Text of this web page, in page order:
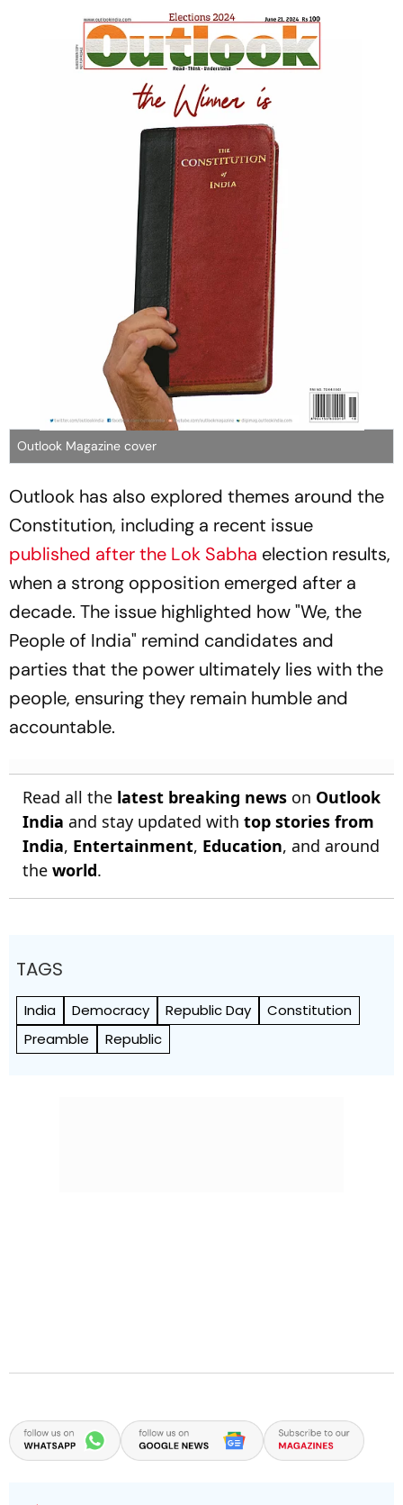
Outlook Magazine cover
Outlook has also explored themes around the
Constitution, including a recent issue
published after the Lok Sabha election results,
when a strong opposition emerged after a
decade. The issue highlighted how "We, the
People of India" remind candidates and
parties that the power ultimately lies with the
people, ensuring they remain humble and
accountable.
Read all the latest breaking news on Outlook
India and stay updated with top stories from
India, Entertainment, Education, and around
the world.
TAGS
India Democracy Republic Day
Constitution
Preamble
Republic